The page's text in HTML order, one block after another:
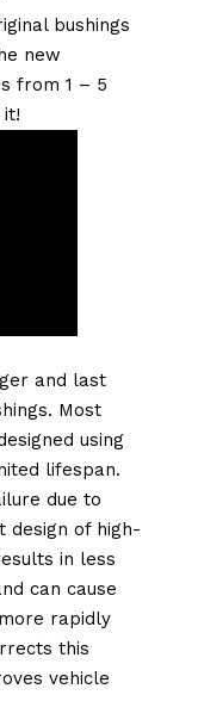
bushings
new
from 1 – 5
and last
Most
using
lifespan.
due to
design of high-
in less
can cause
rapidly
this
vehicle